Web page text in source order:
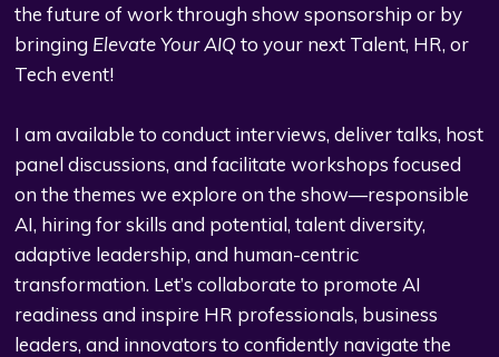
the future of work through show sponsorship or by
bringing Elevate Your AIQto your next Talent, HR, or
Tech event!
I am available to conduct interviews, deliver talks, host
panel discussions, and facilitate workshops focused
on the themes we explore on the show—responsible
AI, hiring for skills and potential, talent diversity,
adaptive leadership, and human-centric
transformation. Let’s collaborate to promote AI
readiness and inspire HR professionals, business
leaders, and innovators to confidently navigate the